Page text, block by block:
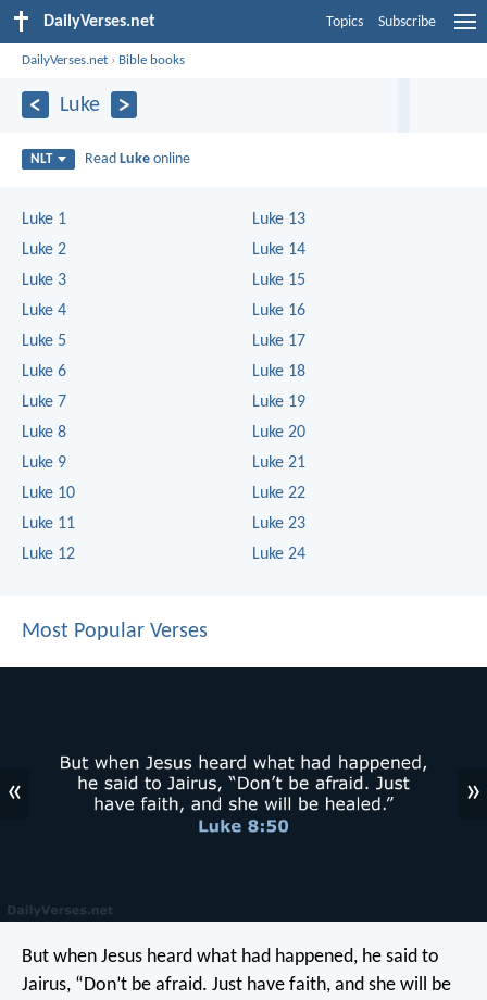
DailyVerses.net Topics Subscribe
DailyVerses.net › Bible books
Luke
NLT Read Luke online
Luke 1
Luke 2
Luke 3
Luke 4
Luke 5
Luke 6
Luke 7
Luke 8
Luke 9
Luke 10
Luke 11
Luke 12
Luke 13
Luke 14
Luke 15
Luke 16
Luke 17
Luke 18
Luke 19
Luke 20
Luke 21
Luke 22
Luke 23
Luke 24
Most Popular Verses
« »
But when Jesus heard what had happened, he said to
Jairus, “Don’t be afraid. Just have faith, and she will be